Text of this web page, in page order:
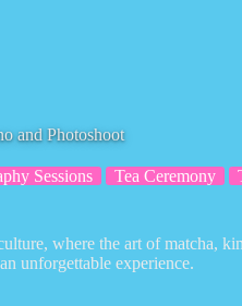
and Photoshoot
Sessions Tea Ceremony
where the art of matcha,
unforgettable experience.